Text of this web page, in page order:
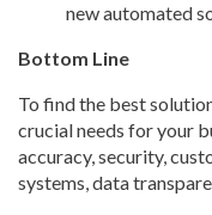
new automated
Bottom Line
To find the best
crucial needs for your
accuracy, security,
systems, data